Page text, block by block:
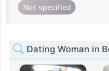
Not specified
Dating Woman in